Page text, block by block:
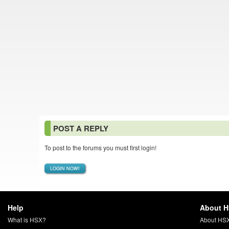
POST A REPLY
To post to the forums you must first login!
LOGIN NOW!
Help
What is HSX?
About
About